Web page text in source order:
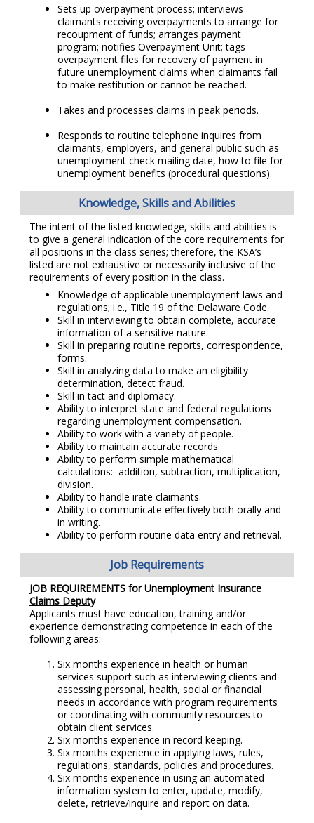
Sets up overpayment process; interviews
claimants receiving overpayments to arrange for
recoupment of funds; arranges payment
program; notifies Overpayment Unit; tags
overpayment files for recovery of payment in
future unemployment claims when claimants fail
to make restitution or cannot be reached.
Takes and processes claims in peak periods.
Responds to routine telephone inquires from
claimants, employers, and general public such as
unemployment check mailing date, how to file for
unemployment benefits (procedural questions).
Knowledge, Skills and Abilities
The intent of the listed knowledge, skills and abilities is
to give a general indication of the core requirements for
all positions in the class series; therefore, the KSA’s
listed are not exhaustive or necessarily inclusive of the
requirements of every position in the class.
Knowledge of applicable unemployment laws and
regulations; i.e., Title 19 of the Delaware Code.
Skill in interviewing to obtain complete, accurate
information of a sensitive nature.
Skill in preparing routine reports, correspondence,
forms.
Skill in analyzing data to make an eligibility
determination, detect fraud.
Skill in tact and diplomacy.
Ability to interpret state and federal regulations
regarding unemployment compensation.
Ability to work with a variety of people.
Ability to maintain accurate records.
Ability to perform simple mathematical
calculations: addition, subtraction, multiplication,
division.
Ability to handle irate claimants.
Ability to communicate effectively both orally and
in writing.
Ability to perform routine data entry and retrieval.
Job Requirements
JOB REQUIREMENTS for Unemployment Insurance
Claims Deputy
Applicants must have education, training and/or
experience demonstrating competence in each of the
following areas:
Six months experience in health or human
services support such as interviewing clients and
assessing personal, health, social or financial
needs in accordance with program requirements
or coordinating with community resources to
obtain client services.
Six months experience in record keeping.
Six months experience in applying laws, rules,
regulations, standards, policies and procedures.
Six months experience in using an automated
information system to enter, update, modify,
delete, retrieve/inquire and report on data.